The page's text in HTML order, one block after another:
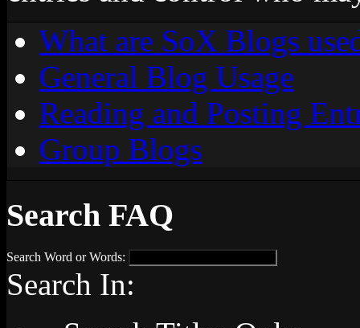
What are SoX Blogs
General Blog Usage
Reading and Posting
Group Blogs
Search FAQ
Search Word or Words:
Search In: